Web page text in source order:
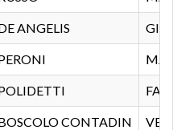
ANGELIS
CONTADIN